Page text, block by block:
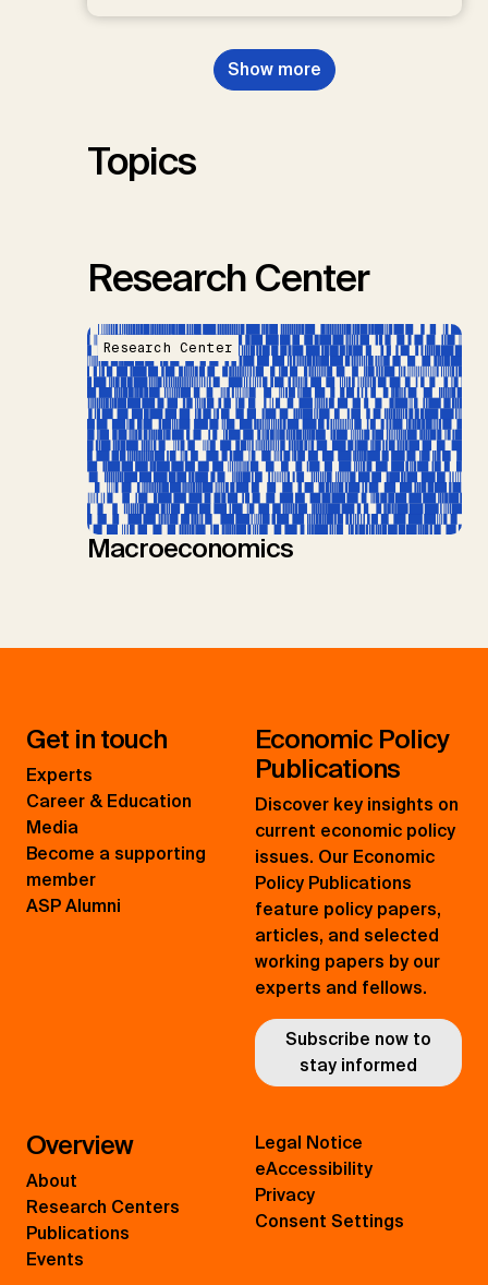
Nemet, G.F., Probst, B.S.,
Renforth, P., Repke, T., Rickels,
W., Schulte, I., Smith, P., Smith,
Show more
Topics
Research Center
Research Center
Macroeconomics
Get in touch
Experts
Career & Education
Media
Become a supporting
member
ASP Alumni
Economic Policy
Publications
Discover key insights on
current economic policy
issues. Our Economic
Policy Publications
feature policy papers,
articles, and selected
working papers by our
experts and fellows.
Subscribe now to
stay informed
Overview
About
Research Centers
Publications
Events
Legal Notice
eAccessibility
Privacy
Consent Settings